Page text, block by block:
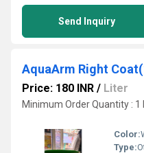
Send Inquiry
AquaArm Right
Price: 180 INR / Liter
Minimum Order Quantity : 1
Color:
Type: